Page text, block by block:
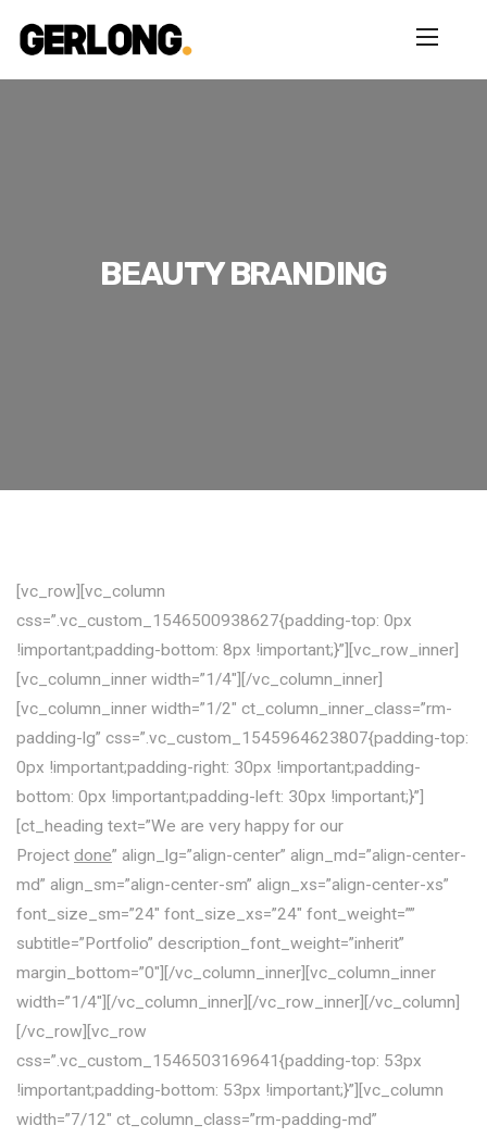
BEAUTY BRANDING
[vc_row][vc_column
css=”.vc_custom_1546500938627{padding-top: 0px
!important;padding-bottom: 8px !important;}”][vc_row_inner]
[vc_column_inner width=”1/4″][/vc_column_inner]
[vc_column_inner width=”1/2″ ct_column_inner_class=”rm-
padding-lg” css=”.vc_custom_1545964623807{padding-top:
0px !important;padding-right: 30px !important;padding-
bottom: 0px !important;padding-left: 30px !important;}”]
[ct_heading text=”We are very happy for our
Project done” align_lg=”align-center” align_md=”align-center-
md” align_sm=”align-center-sm” align_xs=”align-center-xs”
font_size_sm=”24″ font_size_xs=”24″ font_weight=””
subtitle=”Portfolio” description_font_weight=”inherit”
margin_bottom=”0″][/vc_column_inner][vc_column_inner
width=”1/4″][/vc_column_inner][/vc_row_inner][/vc_column]
[/vc_row][vc_row
css=”.vc_custom_1546503169641{padding-top: 53px
!important;padding-bottom: 53px !important;}”][vc_column
width=”7/12″ ct_column_class=”rm-padding-md”